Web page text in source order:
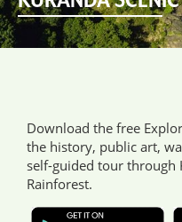
Download the free
the history, public art,
self-guided tour through
Rainforest.